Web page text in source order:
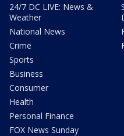
24/7 DC LIVE: News &
Weather
National News
Crime
Sports
Business
Consumer
Health
Personal Finance
FOX News Sunday